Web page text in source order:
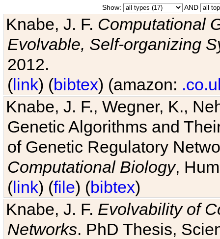
Show: AND
Knabe, J. F. Computational
Evolvable, Self-organizing
2012.
(link) (bibtex) (amazon:
Knabe, J. F., Wegner, K.,
Genetic Algorithms and
of Genetic Regulatory
Computational Biology,
(link) (file) (bibtex)
Knabe, J. F. Evolvability of
Networks. PhD Thesis,